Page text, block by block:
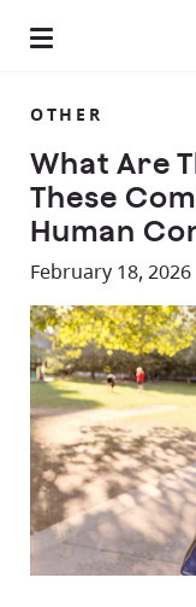
OTHER
What Are
These
Human
February 18, 2026